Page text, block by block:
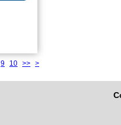
9 10 >> >